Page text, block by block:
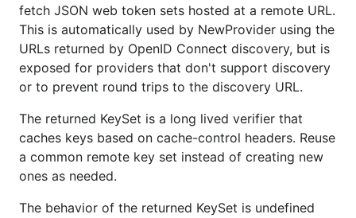
fetch JSON web token sets hosted at a remote URL.
This is automatically used by NewProvider using the
URLs returned by OpenID Connect discovery, but is
exposed for providers that don't support discovery
or to prevent round trips to the discovery URL.
The returned KeySet is a long lived verifier that
caches keys based on cache-control headers. Reuse
a common remote key set instead of creating new
ones as needed.
The behavior of the returned KeySet is undefined